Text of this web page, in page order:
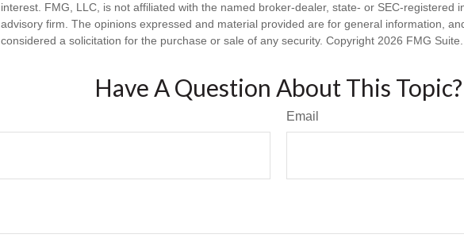
interest. FMG, LLC, is not affiliated with the named broker-dealer, state- or SEC-registered
advisory firm. The opinions expressed and material provided are for general information,
considered a solicitation for the purchase or sale of any security. Copyright 2026 FMG Suite.
Have A Question About This Topic?
Email